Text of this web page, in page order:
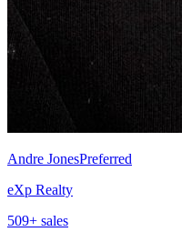
Andre JonesPreferred
eXp Realty
509+ sales